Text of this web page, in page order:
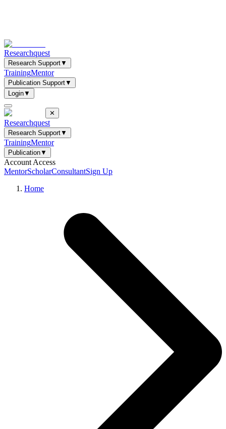
Researchquest
Research Support▼
TrainingMentor
Publication Support▼
Login▼
✕
Researchquest
Research Support▼
TrainingMentor
Publication▼
Account Access
MentorScholarConsultantSign Up
Home